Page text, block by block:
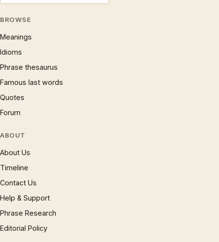
BROWSE
Meanings
Idioms
Phrase thesaurus
Famous last words
Quotes
Forum
ABOUT
About Us
Timeline
Contact Us
Help & Support
Phrase Research
Editorial Policy